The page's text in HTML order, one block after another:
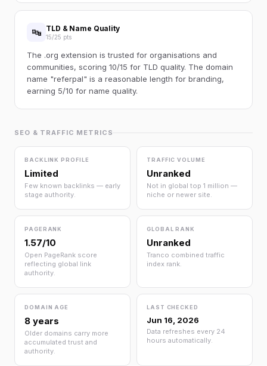
🔤 TLD & Name Quality
15/25 pts
The .org extension is trusted for organisations and
communities, scoring 10/15 for TLD quality. The domain
name "referpal" is a reasonable length for branding,
earning 5/10 for name quality.
SEO & TRAFFIC METRICS
BACKLINK PROFILE
Limited
Few known backlinks — early
stage authority.
TRAFFIC VOLUME
Unranked
Not in global top 1 million —
niche or newer site.
PAGERANK
1.57/10
Open PageRank score
reflecting global link
authority.
GLOBAL RANK
Unranked
Tranco combined traffic
index rank.
DOMAIN AGE
8 years
Older domains carry more
accumulated trust and
authority.
LAST CHECKED
Jun 16, 2026
Data refreshes every 24
hours automatically.